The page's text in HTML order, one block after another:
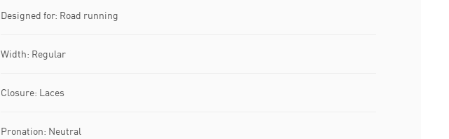
Designed for: Road running
Width: Regular
Closure: Laces
Pronation: Neutral